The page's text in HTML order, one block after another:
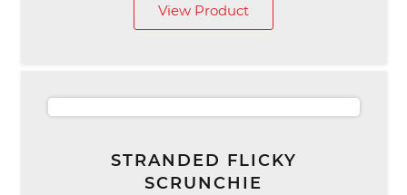
View Product
STRANDED FLICKY
SCRUNCHIE